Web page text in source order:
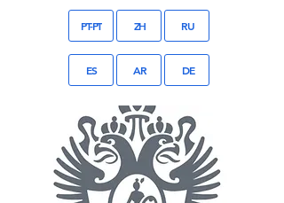
PT-PT ZH RU
ES AR DE